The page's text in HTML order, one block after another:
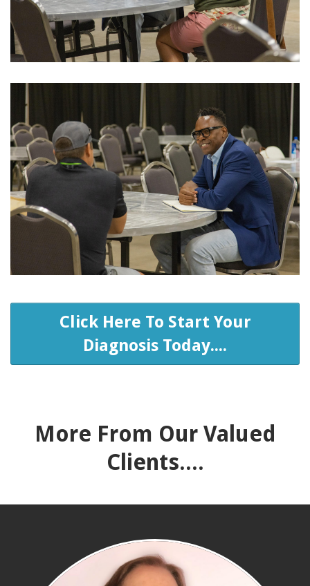
Click Here To Start Your
Diagnosis Today....
More From Our Valued
Clients....